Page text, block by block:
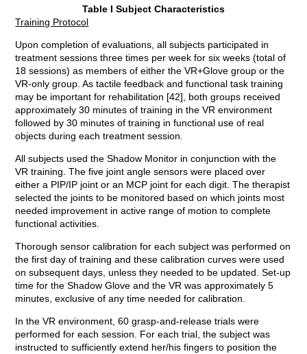
Table I Subject Characteristics
Training Protocol
Upon completion of evaluations, all subjects participated in
treatment sessions three times per week for six weeks (total of
18 sessions) as members of either the VR+Glove group or the
VR-only group. As tactile feedback and functional task training
may be important for rehabilitation [42], both groups received
approximately 30 minutes of training in the VR environment
followed by 30 minutes of training in functional use of real
objects during each treatment session.
All subjects used the Shadow Monitor in conjunction with the
VR training. The five joint angle sensors were placed over
either a PIP/IP joint or an MCP joint for each digit. The therapist
selected the joints to be monitored based on which joints most
needed improvement in active range of motion to complete
functional activities.
Thorough sensor calibration for each subject was performed on
the first day of training and these calibration curves were used
on subsequent days, unless they needed to be updated. Set-up
time for the Shadow Glove and the VR was approximately 5
minutes, exclusive of any time needed for calibration.
In the VR environment, 60 grasp-and-release trials were
performed for each session. For each trial, the subject was
instructed to sufficiently extend her/his fingers to position the